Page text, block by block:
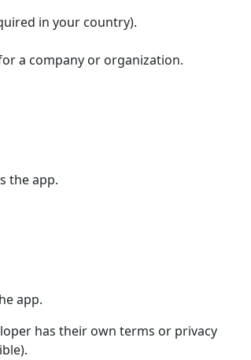
in your country).
a company or organization.
the app.
app.
has their own terms or privacy